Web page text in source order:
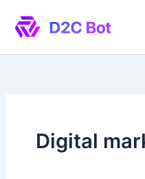
content
Digital